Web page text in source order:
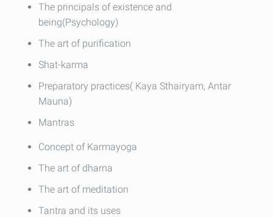
The principals of existence and
being(Psychology)
The art of purification
Shat-karma
Preparatory practices( Kaya Sthairyam, Antar
Mauna)
Mantras
Concept of Karmayoga
The art of dharna
The art of meditation
Tantra and its uses